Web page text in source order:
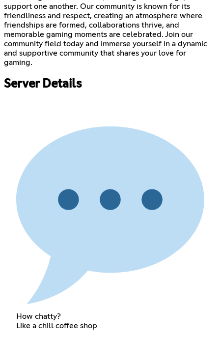
support one another. Our community is known for its
friendliness and respect, creating an atmosphere where
friendships are formed, collaborations thrive, and
memorable gaming moments are celebrated. Join our
community field today and immerse yourself in a dynamic
and supportive community that shares your love for
gaming.
Server Details
How chatty?
Like a chill coffee shop